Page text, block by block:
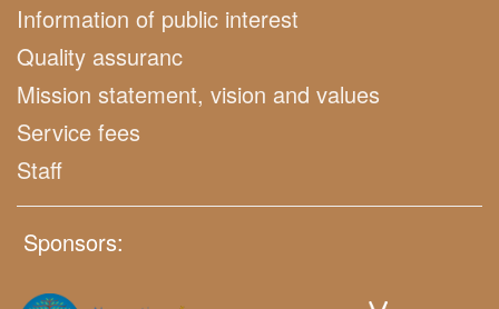
Information of public interest
Quality assuranc
Mission statement, vision and values
Service fees
Staff
Sponsors: